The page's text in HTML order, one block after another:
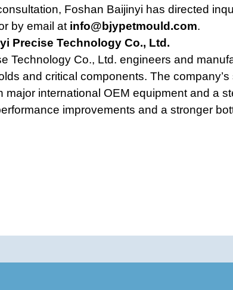
Foshan Baijinyi has directed
by email at info@bjypetmould.com.
Precise Technology Co., Ltd.
Technology Co., Ltd. engineers and
and critical components. The
major international OEM equipment and a
improvements and a stronger